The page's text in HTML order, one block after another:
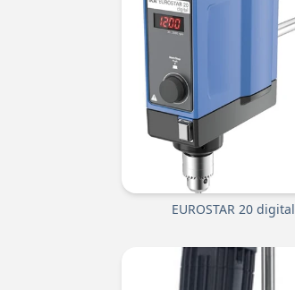
EUROSTAR 20 digital